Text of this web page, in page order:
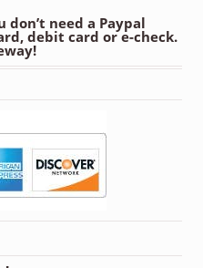
don’t need a Paypal
debit card or e-check.